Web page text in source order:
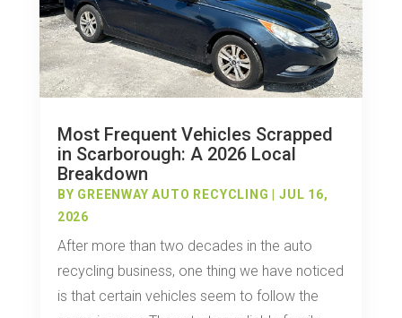
Most Frequent Vehicles Scrapped
in Scarborough: A 2026 Local
Breakdown
BY GREENWAY AUTO RECYCLING |JUL 16,
2026
After more than two decades in the auto
recycling business, one thing we have noticed
is that certain vehicles seem to follow the